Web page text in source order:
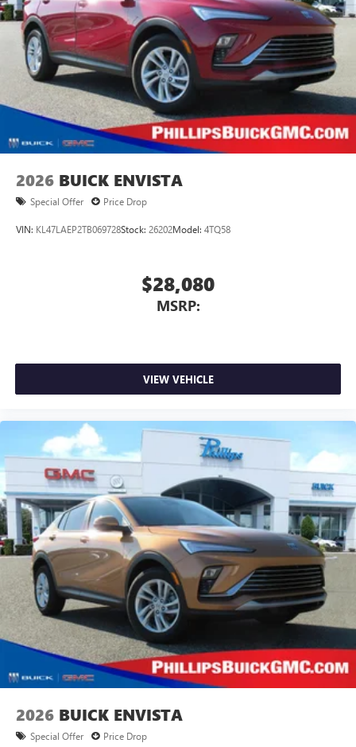
2026 BUICK ENVISTA
Special Offer Price Drop
VIN: KL47LAEP2TB069728Stock: 26202Model: 4TQ58
$28,080
MSRP:
VIEW VEHICLE
2026 BUICK ENVISTA
Special Offer Price Drop